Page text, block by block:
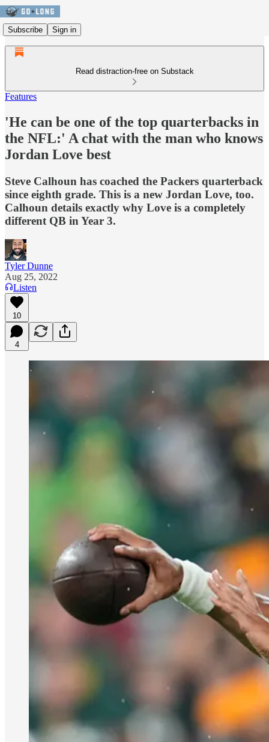
Subscribe Sign in
Read distraction-free on Substack
Features
'He can be one of the top quarterbacks in
the NFL:' A chat with the man who knows
Jordan Love best
Steve Calhoun has coached the Packers quarterback
since eighth grade. This is a new Jordan Love, too.
Calhoun details exactly why Love is a completely
different QB in Year 3.
Tyler Dunne
Aug 25, 2022
Listen
10
4